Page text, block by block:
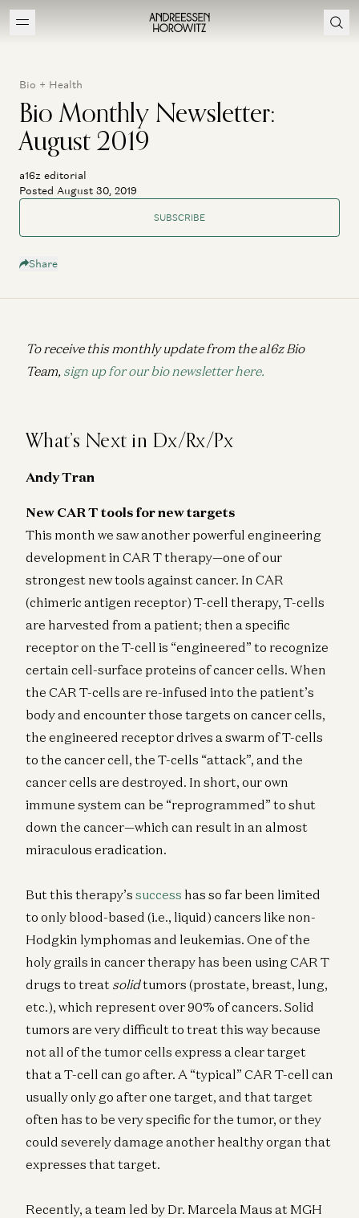
Bio + Health
Bio Monthly Newsletter:
August 2019
a16z editorial
Posted August 30, 2019
SUBSCRIBE
Share
To receive this monthly update from the a16z Bio
Team, sign up for our bio newsletter here.
What’s Next in Dx/Rx/Px
Andy Tran
New CAR T tools for new targets
This month we saw another powerful engineering
development in CAR T therapy—one of our
strongest new tools against cancer. In CAR
(chimeric antigen receptor) T-cell therapy, T-cells
are harvested from a patient; then a specific
receptor on the T-cell is “engineered” to recognize
certain cell-surface proteins of cancer cells. When
the CAR T-cells are re-infused into the patient’s
body and encounter those targets on cancer cells,
the engineered receptor drives a swarm of T-cells
to the cancer cell, the T-cells “attack”, and the
cancer cells are destroyed. In short, our own
immune system can be “reprogrammed” to shut
down the cancer—which can result in an almost
miraculous eradication.
But this therapy’s success has so far been limited
to only blood-based (i.e., liquid) cancers like non-
Hodgkin lymphomas and leukemias. One of the
holy grails in cancer therapy has been using CAR T
drugs to treat solidtumors (prostate, breast, lung,
etc.), which represent over 90% of cancers. Solid
tumors are very difficult to treat this way because
not all of the tumor cells express a clear target
that a T-cell can go after. A “typical” CAR T-cell can
usually only go after one target, and that target
often has to be very specific for the tumor, or they
could severely damage another healthy organ that
expresses that target.
Recently, a team led by Dr. Marcela Maus at MGH